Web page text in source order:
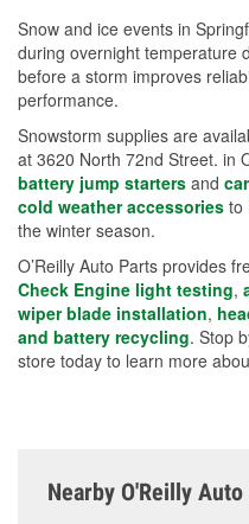
Snow and ice events in
during overnight temperature
before a storm improves
performance.
Snowstorm supplies are
at 3620 North 72nd Street. in
battery jump starters and
cold weather accessories to
the winter season.
O’Reilly Auto Parts provides
Check Engine light testing,
wiper blade installation,
and battery recycling. Stop
store today to learn more
Nearby O'Reilly